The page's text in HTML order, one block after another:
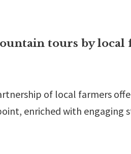
tours by
of local farmers
enriched with